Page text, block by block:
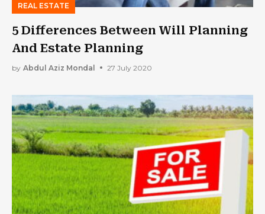
REAL ESTATE
5 Differences Between Will Planning
And Estate Planning
by Abdul Aziz Mondal 27 July 2020